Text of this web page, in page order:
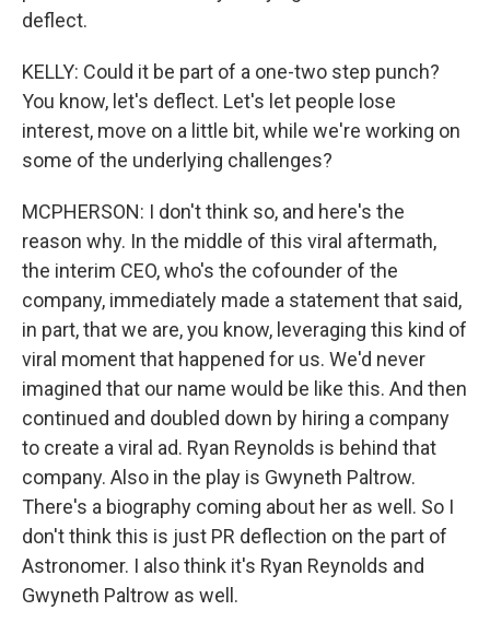
deflect.
KELLY: Could it be part of a one-two step punch?
You know, let's deflect. Let's let people lose
interest, move on a little bit, while we're working on
some of the underlying challenges?
MCPHERSON: I don't think so, and here's the
reason why. In the middle of this viral aftermath,
the interim CEO, who's the cofounder of the
company, immediately made a statement that said,
in part, that we are, you know, leveraging this kind of
viral moment that happened for us. We'd never
imagined that our name would be like this. And then
continued and doubled down by hiring a company
to create a viral ad. Ryan Reynolds is behind that
company. Also in the play is Gwyneth Paltrow.
There's a biography coming about her as well. So I
don't think this is just PR deflection on the part of
Astronomer. I also think it's Ryan Reynolds and
Gwyneth Paltrow as well.